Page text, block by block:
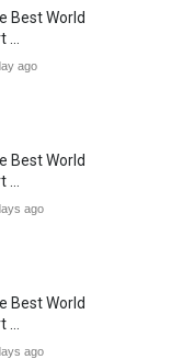
SOLIN
Shengzhou
days from now
the Olense
Best World
…
ago
Best World
…
ago
Best World
…
ago